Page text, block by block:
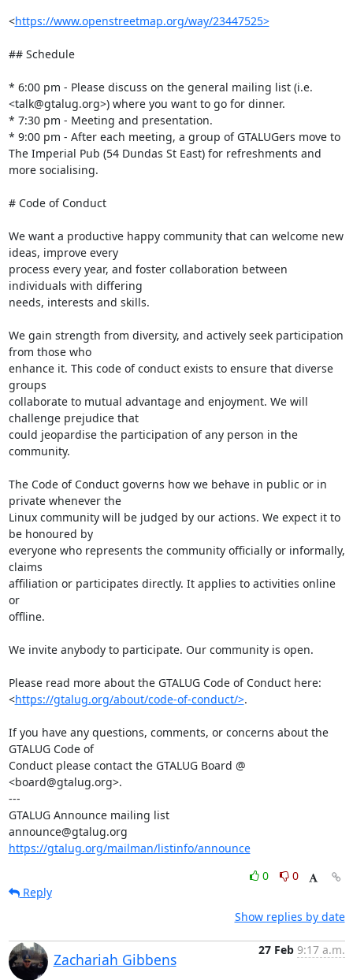
<https://www.openstreetmap.org/way/23447525>
## Schedule
* 6:00 pm - Please discuss on the general mailing list (i.e.
<talk@gtalug.org>) where you want to go for dinner.
* 7:30 pm - Meeting and presentation.
* 9:00 pm - After each meeting, a group of GTALUGers move to
The Imperial Pub (54 Dundas St East) for refreshments and
more socialising.
# Code of Conduct
We want a productive happy community that can welcome new
ideas, improve every
process every year, and foster collaboration between
individuals with differing
needs, interests and skills.
We gain strength from diversity, and actively seek participation
from those who
enhance it. This code of conduct exists to ensure that diverse
groups
collaborate to mutual advantage and enjoyment. We will
challenge prejudice that
could jeopardise the participation of any person in the
community.
The Code of Conduct governs how we behave in public or in
private whenever the
Linux community will be judged by our actions. We expect it to
be honoured by
everyone who represents the community officially or informally,
claims
affiliation or participates directly. It applies to activities online
or
offline.
We invite anybody to participate. Our community is open.
Please read more about the GTALUG Code of Conduct here:
<https://gtalug.org/about/code-of-conduct/>.
If you have any questions, comments, or concerns about the
GTALUG Code of
Conduct please contact the GTALUG Board @
<board@gtalug.org>.
---
GTALUG Announce mailing list
https://gtalug.org/mailman/listinfo/announce
0
0
Reply
Show replies by date
Zachariah Gibbens
27 Feb 9:17 a.m.